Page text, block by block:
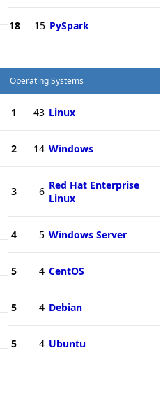
18 15 PySpark
Operating Systems
1 43 Linux
2 14 Windows
3 6 Red Hat Enterprise
Linux
4 5 Windows Server
5 4 CentOS
5 4 Debian
5 4 Ubuntu